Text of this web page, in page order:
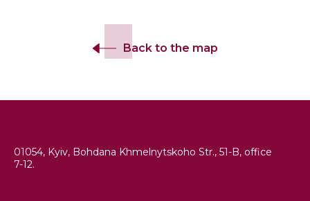
Back to the map
01054, Kyiv, Bohdana Khmelnytskoho Str., 51-B, office
7-12.